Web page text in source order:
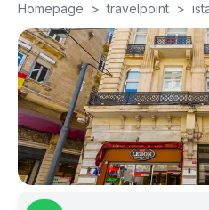
Homepage > travelpoint >